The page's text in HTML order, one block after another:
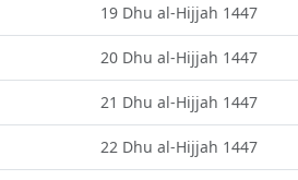
19 Dhu al-Hijjah 1447
20 Dhu al-Hijjah 1447
21 Dhu al-Hijjah 1447
22 Dhu al-Hijjah 1447